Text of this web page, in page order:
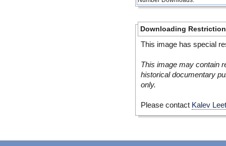
Downloading
This image has special
This image may contain
historical documentary
only.
Please contact Kalev